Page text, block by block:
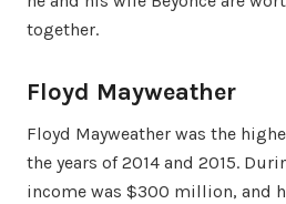
together.
Floyd Mayweather
Floyd Mayweather was the
the years of 2014 and 2015.
income was $300 million, and